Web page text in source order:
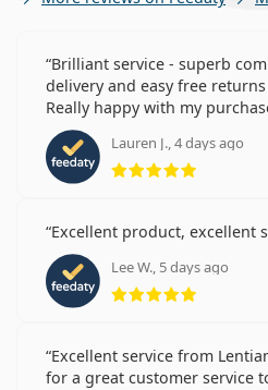
Brilliant service - superb
delivery and easy free
Really happy with my
Lauren J., 4 days ago
Rating 5
Excellent product, excellent
Lee W., 5 days ago
Rating
Excellent service from
for a great customer service